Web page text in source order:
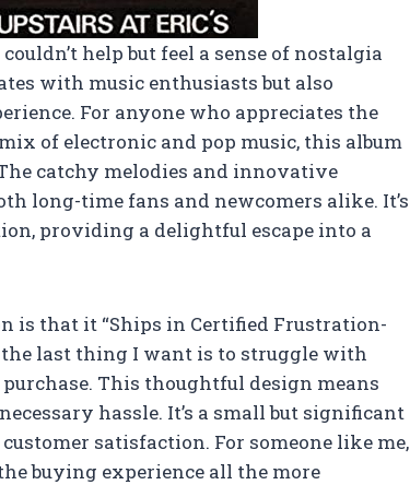
help but feel a sense of nostalgia
with music enthusiasts but also
For anyone who appreciates the
of electronic and pop music, this album
catchy melodies and innovative
long-time fans and newcomers alike. It’s
providing a delightful escape into a
is that it “Ships in Certified Frustration-
the last thing I want is to struggle with
This thoughtful design means
hassle. It’s a small but significant
satisfaction. For someone like me,
buying experience all the more